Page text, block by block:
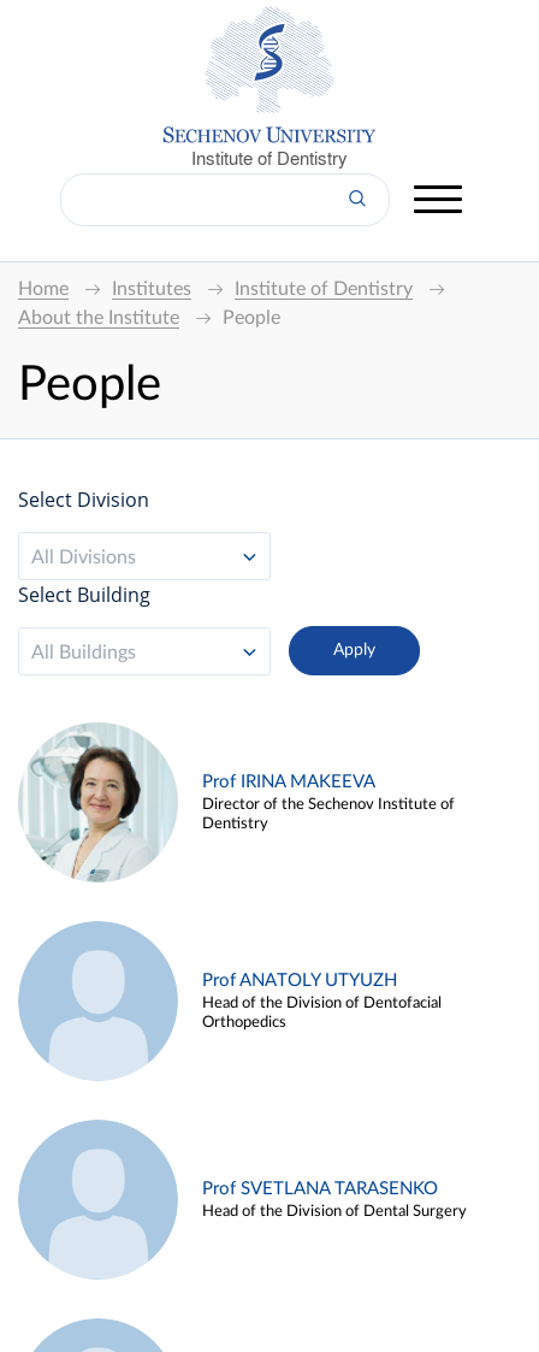
Institute of Dentistry
Home Institutes
Institute of Dentistry
About the Institute
People
People
Select Division
All Divisions
Select Building
All Buildings
Prof IRINA MAKEEVA
Director of the Sechenov Institute of
Dentistry
Prof ANATOLY UTYUZH
Head of the Division of Dentofacial
Orthopedics
Prof SVETLANA TARASENKO
Head of the Division of Dental Surgery